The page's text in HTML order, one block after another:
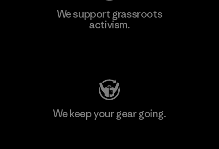
We support grassroots
activism.
We keep your gear going.